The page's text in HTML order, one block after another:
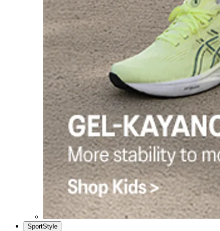
SportStyle